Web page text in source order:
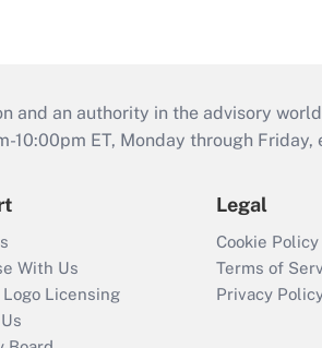
and an authority in the advisory
ET, Monday through Friday,
With Us
Licensing
Legal
Cookie Policy
Terms of
Privacy